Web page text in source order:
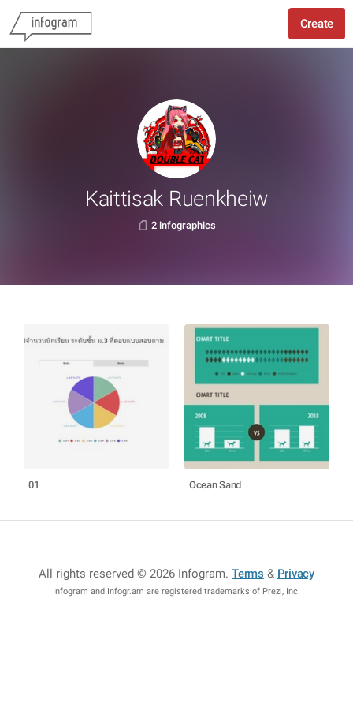
Create
Kaittisak Ruenkheiw
2 infographics
01 Ocean Sand
All rights reserved © 2026 Infogram.Terms & Privacy
Infogram and Infogr.am are registered trademarks of Prezi, Inc.